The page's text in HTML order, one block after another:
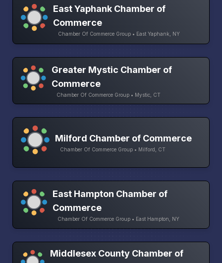
East Yaphank Chamber of
Commerce
Chamber Of Commerce Group • East Yaphank, NY
Greater Mystic Chamber of
Commerce
Chamber Of Commerce Group • Mystic, CT
Milford Chamber of Commerce
Chamber Of Commerce Group • Milford, CT
East Hampton Chamber of
Commerce
Chamber Of Commerce Group • East Hampton, NY
Middlesex County Chamber of